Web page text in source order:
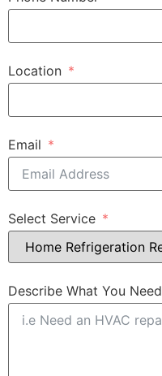
Location
Email
Select Service
Describe What You Need